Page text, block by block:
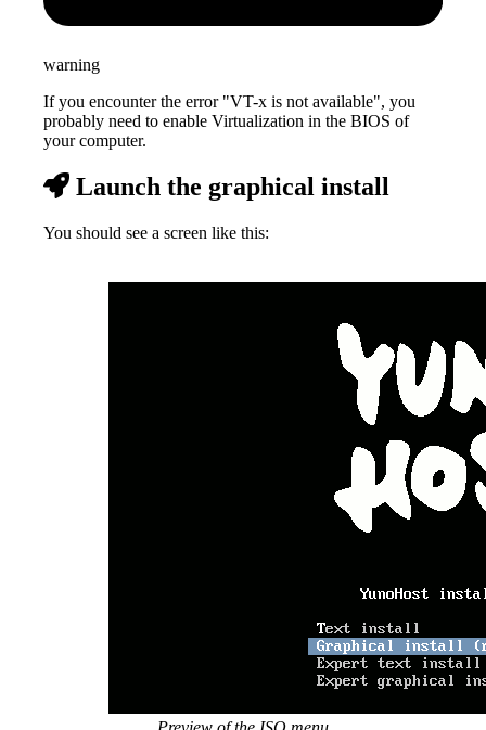
warning
If you encounter the error "VT-x is not available", you
probably need to enable Virtualization in the BIOS of
your computer.
Launch the graphical install
You should see a screen like this: